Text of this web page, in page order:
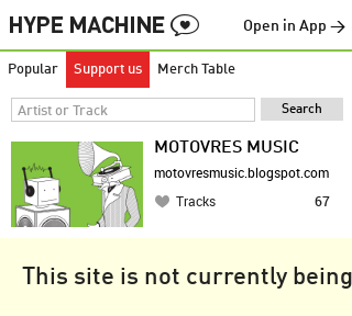
Open in App →
Popular Support us Merch Table
MOTOVRES MUSIC
motovresmusic.blogspot.com
Tracks
67
This site is not currently